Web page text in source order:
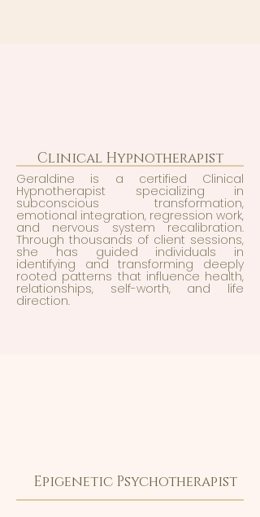
Clinical Hypnotherapist
Geraldine is a certified Clinical
Hypnotherapist specializing in
subconscious transformation,
emotional integration, regression work,
and nervous system recalibration.
Through thousands of client sessions,
she has guided individuals in
identifying and transforming deeply
rooted patterns that influence health,
relationships, self-worth, and life
direction.
Epigenetic Psychotherapist